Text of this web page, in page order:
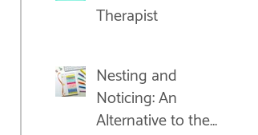
Therapist
Nesting and
Noticing: An
Alternative to the